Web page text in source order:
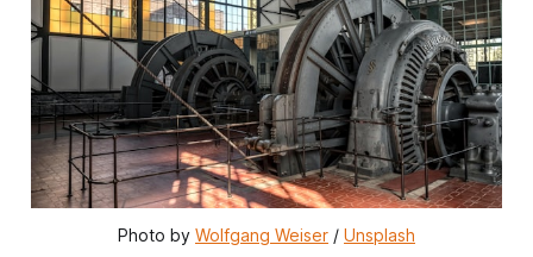
Photo by Wolfgang Weiser / Unsplash